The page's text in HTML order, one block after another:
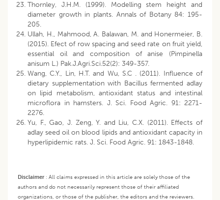
Thornley, J.H.M. (1999). Modelling stem height and
diameter growth in plants. Annals of Botany 84: 195-
205.
Ullah, H., Mahmood, A. Balawan, M. and Honermeier, B.
(2015). Efect of row spacing and seed rate on fruit yield,
essential oil and composition of anise (Pimpinella
anisum L.) Pak.J.Agri.Sci.52(2): 349-357.
Wang, C.Y., Lin, H.T. and Wu, S.C . (2011). Influence of
dietary supplementation with Bacillus fermented adlay
on lipid metabolism, antioxidant status and intestinal
microflora in hamsters. J. Sci. Food Agric. 91: 2271-
2276.
Yu, F., Gao, J. Zeng, Y. and Liu, C.X. (2011). Effects of
adlay seed oil on blood lipids and antioxidant capacity in
hyperlipidemic rats. J. Sci. Food Agric. 91: 1843-1848.
Disclaimer: All claims expressed in this article are solely those of the
authors and do not necessarily represent those of their affiliated
organizations, or those of the publisher, the editors and the reviewers.